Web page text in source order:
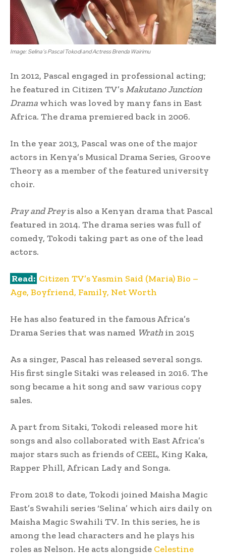
Image: Selina’s Pascal Tokodi and Actress Brenda Wairimu
In 2012, Pascal engaged in professional acting;
he featured in Citizen TV’s Makutano Junction
Drama which was loved by many fans in East
Africa. The drama premiered back in 2006.
In the year 2013, Pascal was one of the major
actors in Kenya’s Musical Drama Series, Groove
Theory as a member of the featured university
choir.
Pray and Preyis also a Kenyan drama that Pascal
featured in 2014. The drama series was full of
comedy, Tokodi taking part as one of the lead
actors.
Read: Citizen TV’s Yasmin Said (Maria) Bio –
Age, Boyfriend, Family, Net Worth
He has also featured in the famous Africa’s
Drama Series that was named Wrath in 2015
As a singer, Pascal has released several songs.
His first single Sitaki was released in 2016. The
song became a hit song and saw various copy
sales.
A part from Sitaki, Tokodi released more hit
songs and also collaborated with East Africa’s
major stars such as friends of CEEL, King Kaka,
Rapper Phill, African Lady and Songa.
From 2018 to date, Tokodi joined Maisha Magic
East’s Swahili series ‘Selina’ which airs daily on
Maisha Magic Swahili TV. In this series, he is
among the lead characters and he plays his
roles as Nelson. He acts alongside Celestine